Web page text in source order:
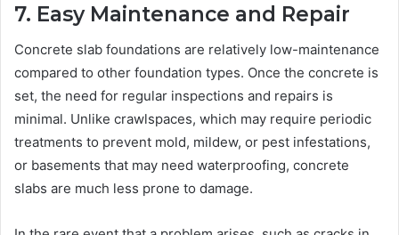
7. Easy Maintenance and Repair
Concrete slab foundations are relatively low-maintenance
compared to other foundation types. Once the concrete is
set, the need for regular inspections and repairs is
minimal. Unlike crawlspaces, which may require periodic
treatments to prevent mold, mildew, or pest infestations,
or basements that may need waterproofing, concrete
slabs are much less prone to damage.